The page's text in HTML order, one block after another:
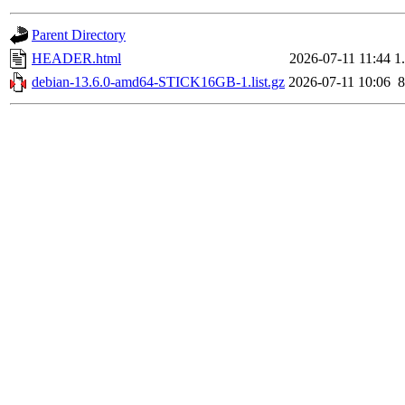
Parent Directory
HEADER.html
2026-07-11 11:44
debian-13.6.0-amd64-STICK16GB-1.list.gz 2026-07-11 10:06